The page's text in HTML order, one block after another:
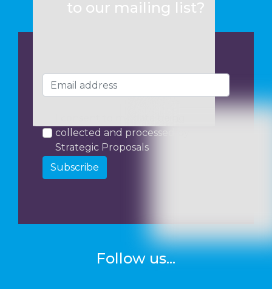
to our mailing list?
collected and processed by
Strategic Proposals
Subscribe
Follow us...